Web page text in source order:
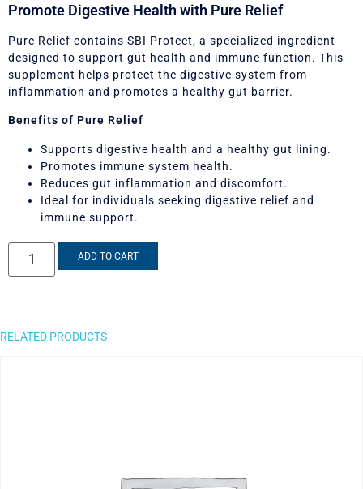
Promote Digestive Health with Pure Relief
Pure Relief contains SBI Protect, a specialized ingredient
designed to support gut health and immune function. This
supplement helps protect the digestive system from
inflammation and promotes a healthy gut barrier.
Benefits of Pure Relief
Supports digestive health and a healthy gut lining.
Promotes immune system health.
Reduces gut inflammation and discomfort.
Ideal for individuals seeking digestive relief and
immune support.
ADD TO CART
RELATED PRODUCTS